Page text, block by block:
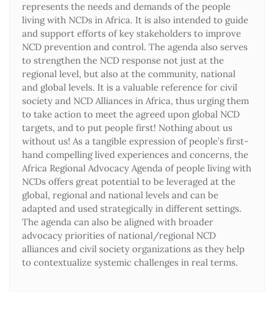
represents the needs and demands of the people
living with NCDs in Africa. It is also intended to guide
and support efforts of key stakeholders to improve
NCD prevention and control. The agenda also serves
to strengthen the NCD response not just at the
regional level, but also at the community, national
and global levels. It is a valuable reference for civil
society and NCD Alliances in Africa, thus urging them
to take action to meet the agreed upon global NCD
targets, and to put people first! Nothing about us
without us! As a tangible expression of people’s first-
hand compelling lived experiences and concerns, the
Africa Regional Advocacy Agenda of people living with
NCDs offers great potential to be leveraged at the
global, regional and national levels and can be
adapted and used strategically in different settings.
The agenda can also be aligned with broader
advocacy priorities of national/regional NCD
alliances and civil society organizations as they help
to contextualize systemic challenges in real terms.